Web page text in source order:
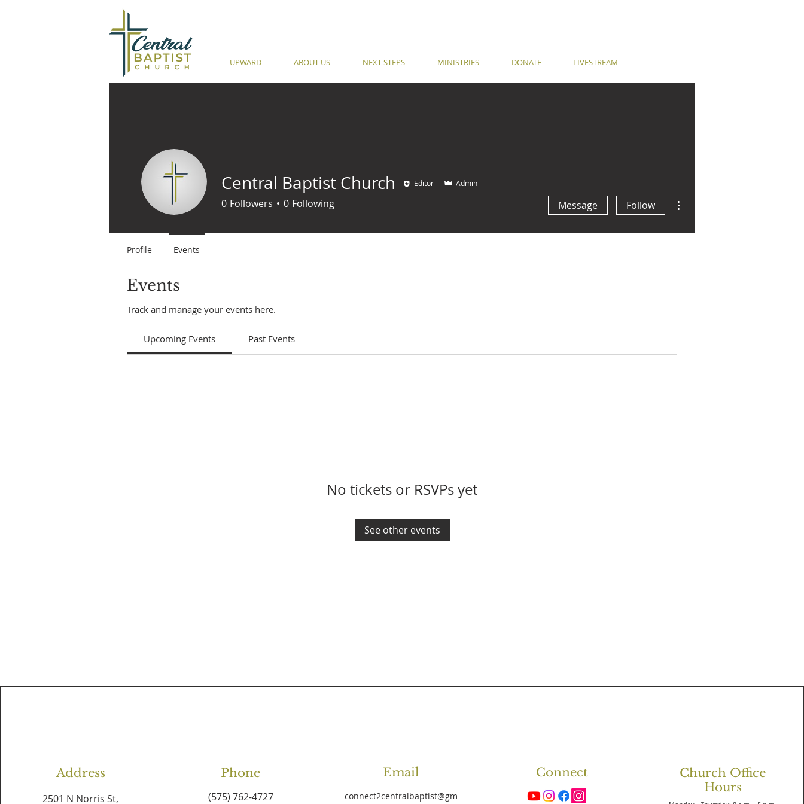
UPWARD ABOUT US NEXT STEPS MINISTRIES DONATE LIVESTREAM
Events
Track and manage your events here.
Upcoming Events Past Events
No tickets or RSVPs yet
See other events
Central Baptist Church Editor Admin
0 Followers 0 Following Message Follow
Profile Events
Address
2501 N Norris St,
Phone
(575) 762-4727
Email
connect2centralbaptist@gm
Connect
Church Office
Hours